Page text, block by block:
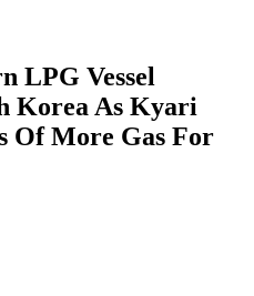
LPG Vessel
Korea As Kyari
Of More Gas For